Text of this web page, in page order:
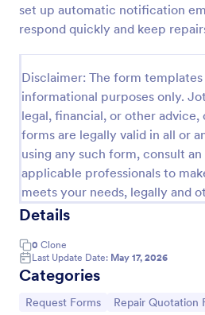
set up automatic notification
respond quickly and keep
Disclaimer: The form
informational purposes only.
legal, financial, or other
forms are legally valid in all or
using any such form, consult
applicable professionals to
meets your needs, legally and
Details
0 Clone
Last Update Date: May 17, 2026
Categories
Go to Category:
Request Forms Go to Category:
Repair Quotation
The template allows getting
from employees with all
needed. You can add more
Jotform.
Go to Category:
Human Resources Forms
Use
Preview